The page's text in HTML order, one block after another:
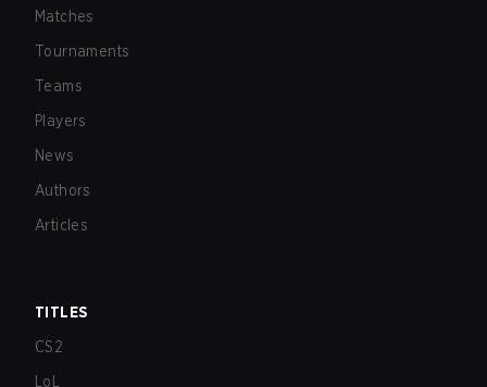
Matches
Tournaments
Teams
Players
News
Authors
Articles
TITLES
CS2
LoL